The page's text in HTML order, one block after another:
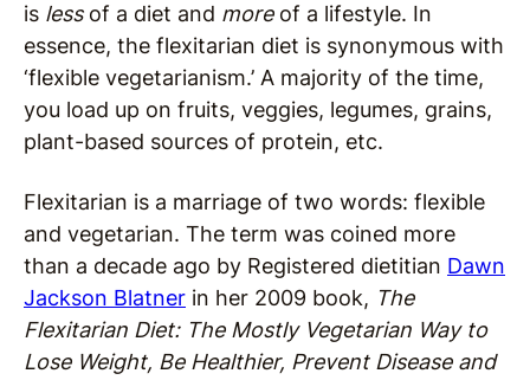
is less of a diet and more of a lifestyle. In
essence, the flexitarian diet is synonymous with
‘flexible vegetarianism.’ A majority of the time,
you load up on fruits, veggies, legumes, grains,
plant-based sources of protein, etc.
Flexitarian is a marriage of two words: flexible
and vegetarian. The term was coined more
than a decade ago by Registered dietitian Dawn
Jackson Blatner in her 2009 book, The
Flexitarian Diet: The Mostly Vegetarian Way to
Lose Weight, Be Healthier, Prevent Disease and